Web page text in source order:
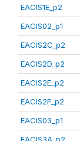
EACIS1E_p2
EACIS02_p1
EACIS2C_p2
EACIS2D_p2
EACIS2E_p2
EACIS2F_p2
EACIS03_p1
EACIS3A_p2